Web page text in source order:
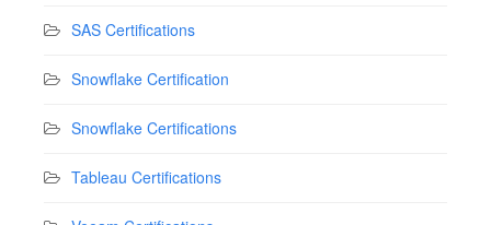
SAS Certifications
Snowflake Certification
Snowflake Certifications
Tableau Certifications